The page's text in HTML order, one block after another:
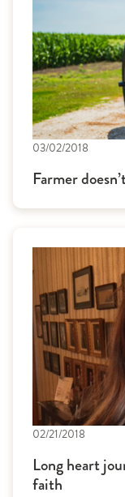
03/02/2018
Farmer
02/21/2018
Long heart
faith